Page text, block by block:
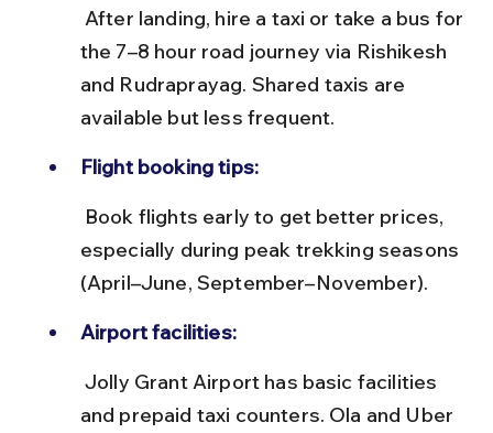
the 7–8 hour road journey via Rishikesh
and Rudraprayag. Shared taxis are
available but less frequent.
Flight booking tips:
especially during peak trekking seasons
(April–June, September–November).
Airport facilities:
and prepaid taxi counters. Ola and Uber